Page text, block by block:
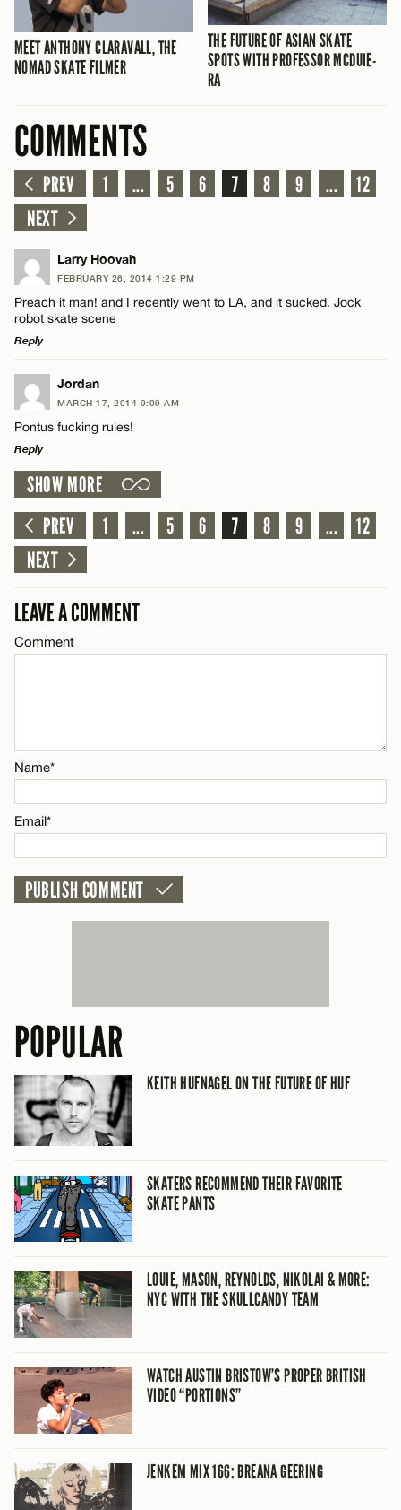
MEET ANTHONY CLARAVALL, THE
NOMAD SKATE FILMER
THE FUTURE OF ASIAN SKATE
SPOTS WITH PROFESSOR MCDUIE-
RA
COMMENTS
PREV 1 ... 5 6 7 8 9 ...
12
NEXT
Larry Hoovah
FEBRUARY 26, 2014 1:29 PM
Preach it man! and I recently went to LA, and it sucked. Jock
robot skate scene
Reply
LEAVE A REPLY
Comment
Name*
Email*
CANCEL
Jordan
MARCH 17, 2014 9:09 AM
Pontus fucking rules!
Reply
LEAVE A REPLY
Comment
Name*
SHOW MORE
PREV
1 ... 5 6 7 8 9 ...
12
NEXT
LEAVE A COMMENT
Comment
Name*
Email*
POPULAR
KEITH HUFNAGEL ON THE FUTURE OF HUF
SKATERS RECOMMEND THEIR FAVORITE
SKATE PANTS
LOUIE, MASON, REYNOLDS, NIKOLAI & MORE:
NYC WITH THE SKULLCANDY TEAM
WATCH AUSTIN BRISTOW’S PROPER BRITISH
VIDEO “PORTIONS”
JENKEM MIX 166: BREANA GEERING